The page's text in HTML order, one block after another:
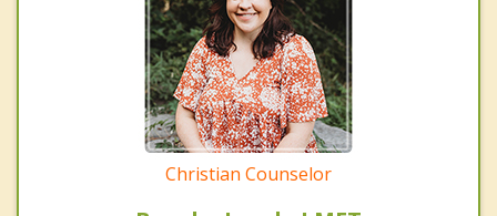
Christian Counselor